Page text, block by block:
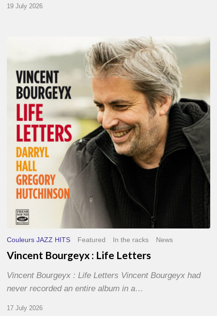
19 July 2026
Bourgeyx :
Letters
Couleurs JAZZ HITS Featured In the racks News
Vincent Bourgeyx : Life Letters
Vincent Bourgeyx : Life Letters Vincent Bourgeyx had
never recorded an entire album in a…
17 July 2026